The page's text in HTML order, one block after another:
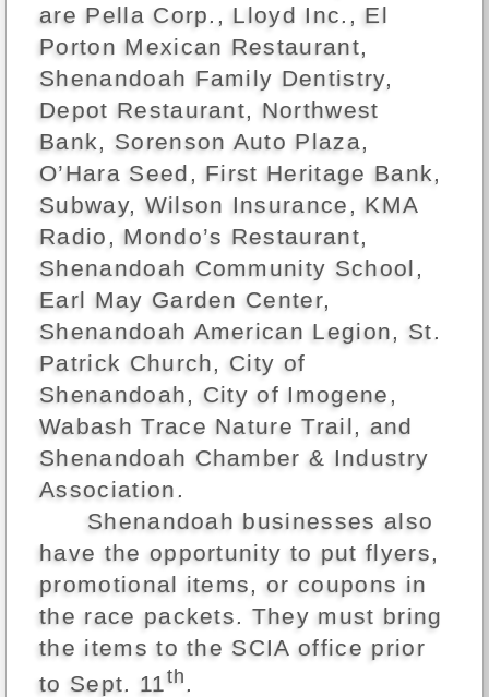
are Pella Corp., Lloyd Inc., El
Porton Mexican Restaurant,
Shenandoah Family Dentistry,
Depot Restaurant, Northwest
Bank, Sorenson Auto Plaza,
O’Hara Seed, First Heritage Bank,
Subway, Wilson Insurance, KMA
Radio, Mondo’s Restaurant,
Shenandoah Community School,
Earl May Garden Center,
Shenandoah American Legion, St.
Patrick Church, City of
Shenandoah, City of Imogene,
Wabash Trace Nature Trail, and
Shenandoah Chamber & Industry
Association.
Shenandoah businesses also
have the opportunity to put flyers,
promotional items, or coupons in
the race packets. They must bring
the items to the SCIA office prior
to Sept. 11th .